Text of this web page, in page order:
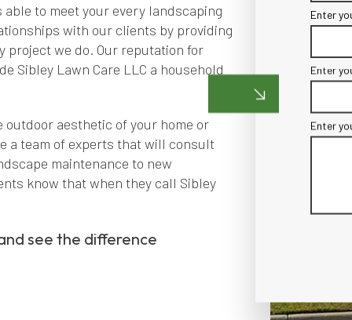
to meet your every landscaping
with our clients by providing
project we do. Our reputation for
Sibley Lawn Care LLC a household
aesthetic of your home or
a team of experts that will consult
maintenance to new
know that when they call Sibley
see the difference
Enter
Enter
Enter